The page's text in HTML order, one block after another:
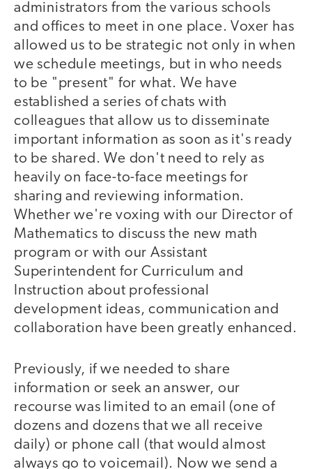
administrators from the various schools
and offices to meet in one place. Voxer has
allowed us to be strategic not only in when
we schedule meetings, but in who needs
to be "present" for what. We have
established a series of chats with
colleagues that allow us to disseminate
important information as soon as it's ready
to be shared. We don't need to rely as
heavily on face-to-face meetings for
sharing and reviewing information.
Whether we're voxing with our Director of
Mathematics to discuss the new math
program or with our Assistant
Superintendent for Curriculum and
Instruction about professional
development ideas, communication and
collaboration have been greatly enhanced.
Previously, if we needed to share
information or seek an answer, our
recourse was limited to an email (one of
dozens and dozens that we all receive
daily) or phone call (that would almost
always go to voicemail). Now we send a